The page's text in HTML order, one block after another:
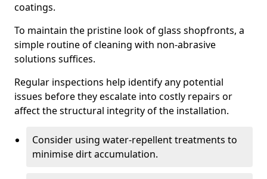
coatings.
To maintain the pristine look of glass shopfronts, a
simple routine of cleaning with non-abrasive
solutions suffices.
Regular inspections help identify any potential
issues before they escalate into costly repairs or
affect the structural integrity of the installation.
Consider using water-repellent treatments to
minimise dirt accumulation.